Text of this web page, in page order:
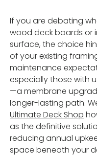
If you are debating
wood deck boards or
surface, the choice
of your existing
maintenance
especially those with
—a membrane
longer-lasting path.
Ultimate Deck Shop
as the definitive
reducing annual
space beneath your